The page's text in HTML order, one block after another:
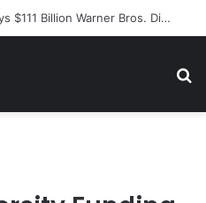
Former NFL Kicker Jay Feely Wins Arizona GOP Primary, Setting Stage for Unique General Election Battle